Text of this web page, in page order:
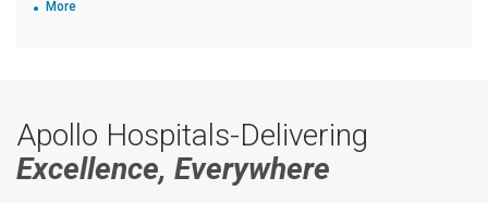
More
Apollo Hospitals-Delivering
Excellence, Everywhere